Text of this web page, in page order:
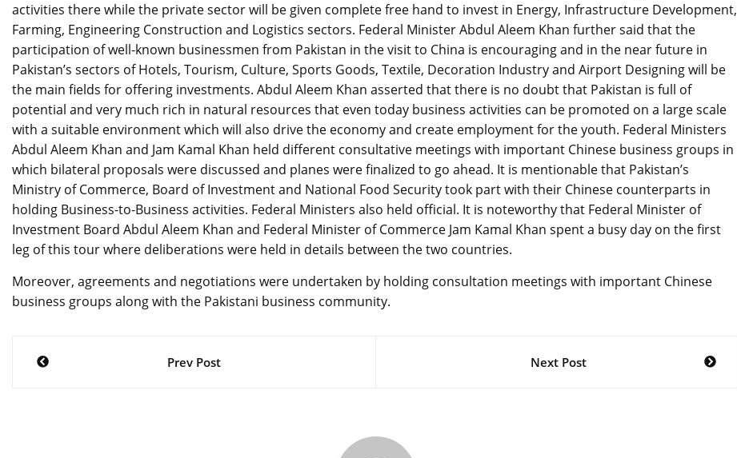
activities there while the private sector will be given complete free hand to invest in Energy, Infrastructure Development,
Farming, Engineering Construction and Logistics sectors. Federal Minister Abdul Aleem Khan further said that the
participation of well-known businessmen from Pakistan in the visit to China is encouraging and in the near future in
Pakistan’s sectors of Hotels, Tourism, Culture, Sports Goods, Textile, Decoration Industry and Airport Designing will be
the main fields for offering investments. Abdul Aleem Khan asserted that there is no doubt that Pakistan is full of
potential and very much rich in natural resources that even today business activities can be promoted on a large scale
with a suitable environment which will also drive the economy and create employment for the youth. Federal Ministers
Abdul Aleem Khan and Jam Kamal Khan held different consultative meetings with important Chinese business groups in
which bilateral proposals were discussed and planes were finalized to go ahead. It is mentionable that Pakistan’s
Ministry of Commerce, Board of Investment and National Food Security took part with their Chinese counterparts in
holding Business-to-Business activities. Federal Ministers also held official. It is noteworthy that Federal Minister of
Investment Board Abdul Aleem Khan and Federal Minister of Commerce Jam Kamal Khan spent a busy day on the first
leg of this tour where deliberations were held in details between the two countries.
Moreover, agreements and negotiations were undertaken by holding consultation meetings with important Chinese
business groups along with the Pakistani business community.
Post
Prev Post Next Post